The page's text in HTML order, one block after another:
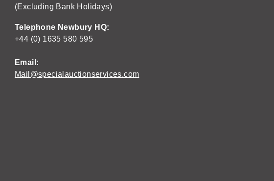
(Excluding Bank Holidays)
Telephone Newbury HQ:
+44 (0) 1635 580 595
Email:
Mail@specialauctionservices.com